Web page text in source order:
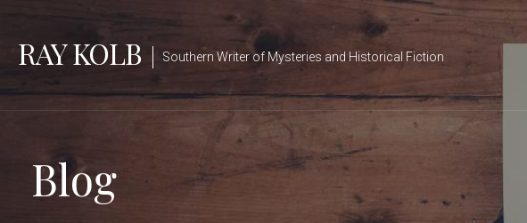
content
RAY KOLB Southern Writer of Mysteries and Historical Fiction
Blog